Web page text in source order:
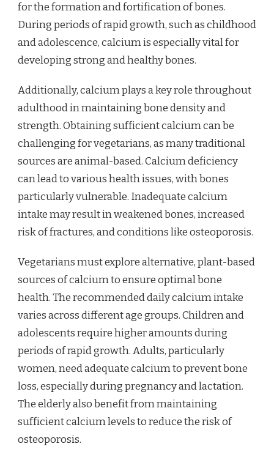
for the formation and fortification of bones.
During periods of rapid growth, such as childhood
and adolescence, calcium is especially vital for
developing strong and healthy bones.
Additionally, calcium plays a key role throughout
adulthood in maintaining bone density and
strength. Obtaining sufficient calcium can be
challenging for vegetarians, as many traditional
sources are animal-based. Calcium deficiency
can lead to various health issues, with bones
particularly vulnerable. Inadequate calcium
intake may result in weakened bones, increased
risk of fractures, and conditions like osteoporosis.
Vegetarians must explore alternative, plant-based
sources of calcium to ensure optimal bone
health. The recommended daily calcium intake
varies across different age groups. Children and
adolescents require higher amounts during
periods of rapid growth. Adults, particularly
women, need adequate calcium to prevent bone
loss, especially during pregnancy and lactation.
The elderly also benefit from maintaining
sufficient calcium levels to reduce the risk of
osteoporosis.